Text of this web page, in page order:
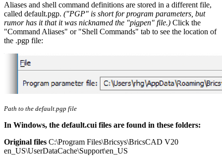
Aliases and shell command definitions are stored in a different file,
called default.pgp. ("PGP" is short for program parameters, but
rumor has it that it was nicknamed the "pigpen" file.) Click the
"Command Aliases" or "Shell Commands" tab to see the location of
the .pgp file:
Path to the default.pgp file
In Windows, the default.cui files are found in these folders:
Original files C:\Program Files\Bricsys\BricsCAD V20
en_US\UserDataCache\Support\en_US